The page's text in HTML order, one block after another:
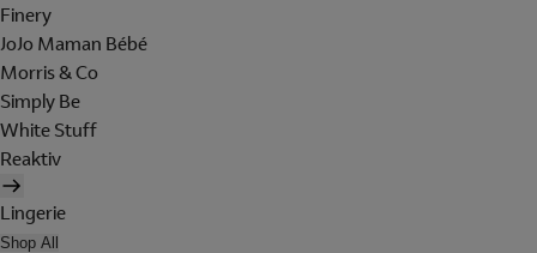
Finery
JoJo Maman Bébé
Morris & Co
Simply Be
White Stuff
Reaktiv
Lingerie
Shop All